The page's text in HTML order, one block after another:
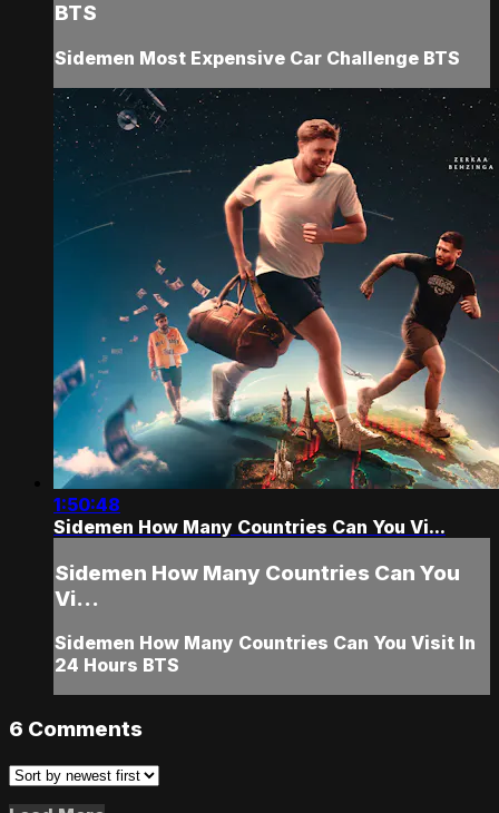
BTS
Sidemen Most Expensive Car Challenge BTS
1:50:48
Sidemen How Many Countries Can You Vi...
Sidemen How Many Countries Can You
Vi...
Sidemen How Many Countries Can You Visit In
24 Hours BTS
6 Comments